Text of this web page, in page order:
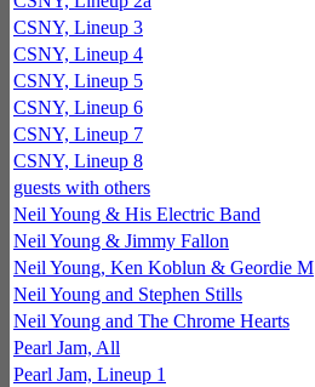
CSNY, Lineup 3
CSNY, Lineup 4
CSNY, Lineup 5
CSNY, Lineup 6
CSNY, Lineup 7
CSNY, Lineup 8
guests with others
Neil Young & His Electric Band
Neil Young & Jimmy Fallon
Neil Young, Ken Koblun & Geordie M
Neil Young and Stephen Stills
Neil Young and The Chrome Hearts
Pearl Jam, All
Pearl Jam, Lineup 1